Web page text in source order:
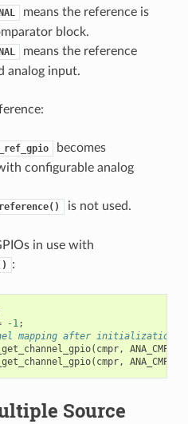
means the reference is
block.
means the reference
analog input.
becomes
configurable analog
is not used.
in use with
:
-1;
mapping after initialization.
( cmpr,
( cmpr,
Source